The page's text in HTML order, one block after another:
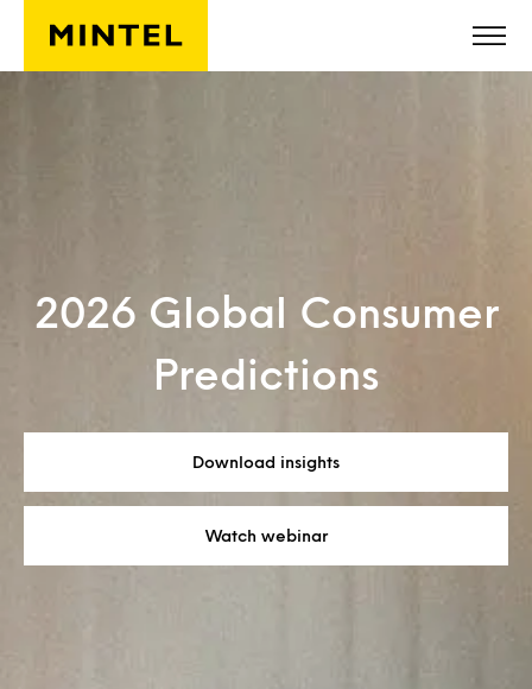
Skip to main content
2026 Global Consumer
Predictions
Download insights
Watch webinar